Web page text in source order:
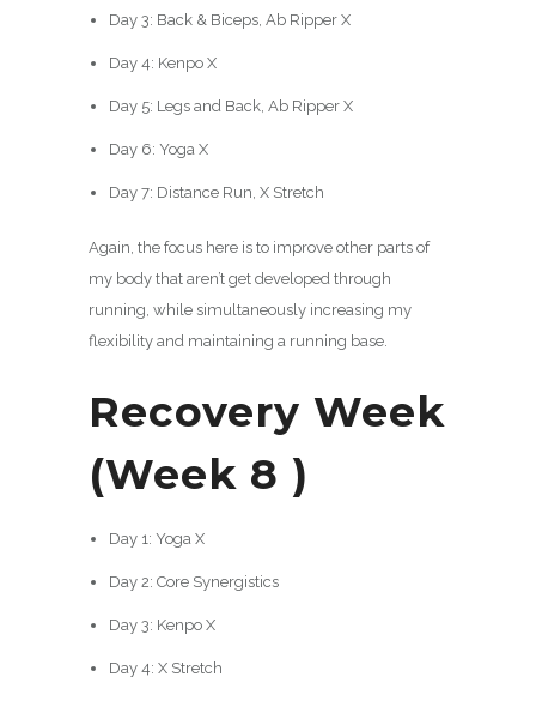
Day 3: Back & Biceps, Ab Ripper X
Day 4: Kenpo X
Day 5: Legs and Back, Ab Ripper X
Day 6: Yoga X
Day 7: Distance Run, X Stretch
Again, the focus here is to improve other parts of
my body that aren’t get developed through
running, while simultaneously increasing my
flexibility and maintaining a running base.
Recovery Week
(Week 8 )
Day 1: Yoga X
Day 2: Core Synergistics
Day 3: Kenpo X
Day 4: X Stretch